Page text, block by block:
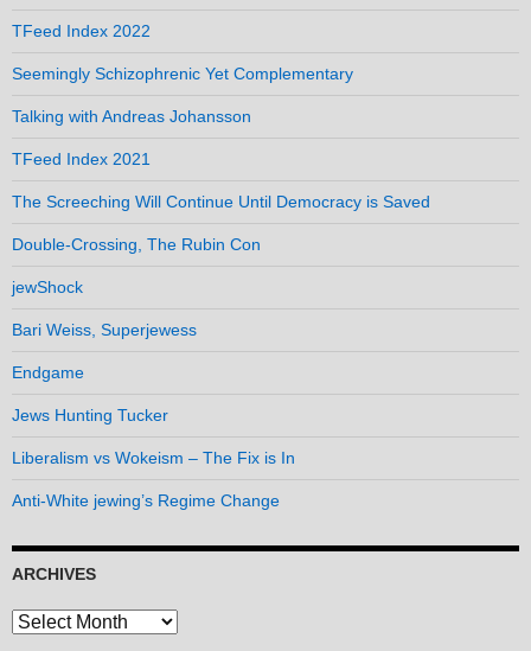
TFeed Index 2022
Seemingly Schizophrenic Yet Complementary
Talking with Andreas Johansson
TFeed Index 2021
The Screeching Will Continue Until Democracy is Saved
Double-Crossing, The Rubin Con
jewShock
Bari Weiss, Superjewess
Endgame
Jews Hunting Tucker
Liberalism vs Wokeism – The Fix is In
Anti-White jewing’s Regime Change
ARCHIVES
Archives